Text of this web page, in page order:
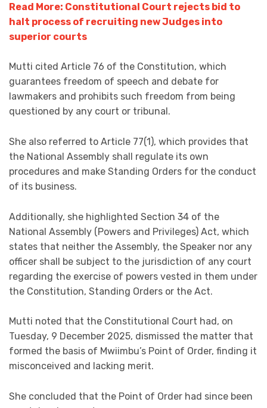
Read More: Constitutional Court rejects bid to
halt process of recruiting new Judges into
superior courts
Mutti cited Article 76 of the Constitution, which
guarantees freedom of speech and debate for
lawmakers and prohibits such freedom from being
questioned by any court or tribunal.
She also referred to Article 77(1), which provides that
the National Assembly shall regulate its own
procedures and make Standing Orders for the conduct
of its business.
Additionally, she highlighted Section 34 of the
National Assembly (Powers and Privileges) Act, which
states that neither the Assembly, the Speaker nor any
officer shall be subject to the jurisdiction of any court
regarding the exercise of powers vested in them under
the Constitution, Standing Orders or the Act.
Mutti noted that the Constitutional Court had, on
Tuesday, 9 December 2025, dismissed the matter that
formed the basis of Mwiimbu’s Point of Order, finding it
misconceived and lacking merit.
She concluded that the Point of Order had since been